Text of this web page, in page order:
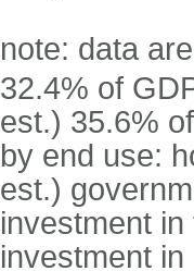
note: data
32.4% of
est.) 35.6%
by end use:
est.)
investment
investment